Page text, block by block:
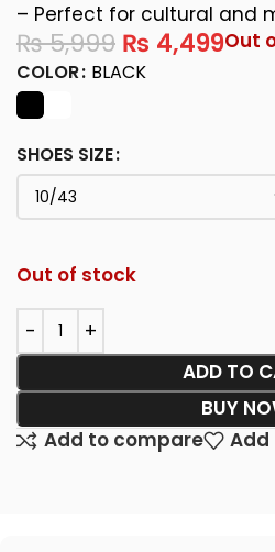
– Perfect for cultural and
₨5,999 ₨ 4,499Out
COLOR BLACK
SHOES SIZE
Out of stock
ADD TO
BUY
Add to compare
Add